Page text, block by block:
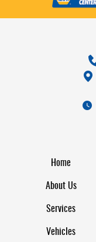
Home
About Us
Services
Vehicles